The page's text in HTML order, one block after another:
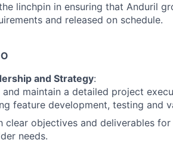
linchpin in ensuring that Anduril
and released on schedule.
and Strategy:
and maintain a detailed project
feature development, testing and
clear objectives and deliverables
needs.